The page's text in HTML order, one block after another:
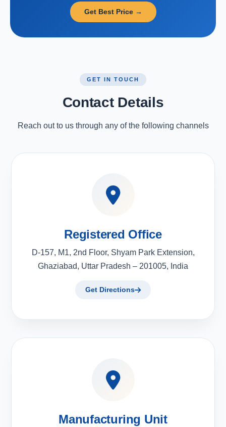
Get Best Price →
GET IN TOUCH
Contact Details
Reach out to us through any of the following channels
Registered Office
D-157, M1, 2nd Floor, Shyam Park Extension,
Ghaziabad, Uttar Pradesh – 201005, India
Get Directions
Manufacturing Unit